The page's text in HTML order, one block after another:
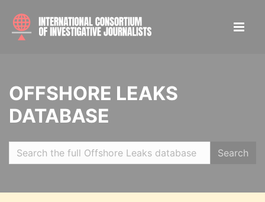
OFFSHORE LEAKS
DATABASE
Search